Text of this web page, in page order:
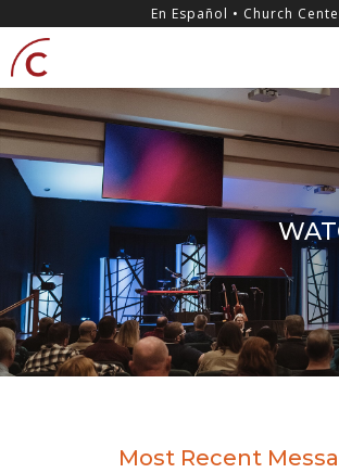
content
En Español • Church
Most Recent